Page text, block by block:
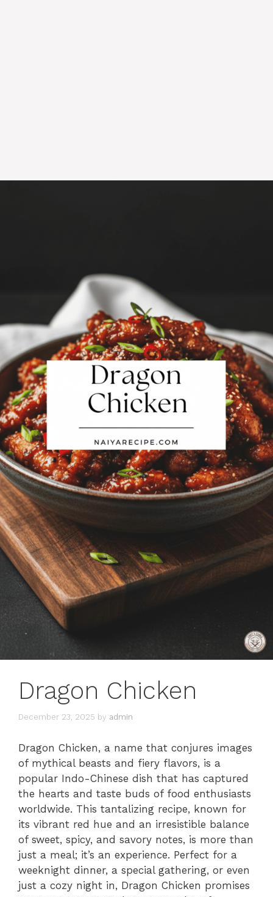
Dragon Chicken
December 23, 2025 by admin
Dragon Chicken, a name that conjures images
of mythical beasts and fiery flavors, is a
popular Indo-Chinese dish that has captured
the hearts and taste buds of food enthusiasts
worldwide. This tantalizing recipe, known for
its vibrant red hue and an irresistible balance
of sweet, spicy, and savory notes, is more than
just a meal; it’s an experience. Perfect for a
weeknight dinner, a special gathering, or even
just a cozy night in, Dragon Chicken promises